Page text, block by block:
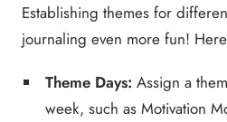
Establishing themes for
journaling even more fun!
Theme Days: Assign a
week, such as Motivation